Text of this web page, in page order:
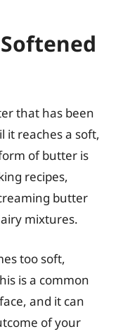
that has been
reaches a soft,
of butter is
recipes,
butter
mixtures.
too soft,
is a common
and it can
of your